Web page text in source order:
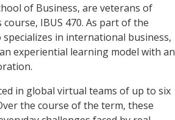
of Business, are veterans of
IBUS 470. As part of the
in international business,
experiential learning model with an
in global virtual teams of up to six
the course of the term, these